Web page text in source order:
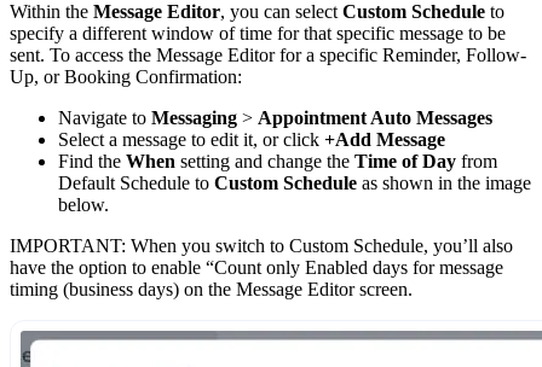
Within the Message Editor, you can select Custom Schedule to
specify a different window of time for that specific message to be
sent. To access the Message Editor for a specific Reminder, Follow-
Up, or Booking Confirmation:
Navigate to Messaging > Appointment Auto Messages
Select a message to edit it, or click +Add Message
Find the When setting and change the Time of Day from
Default Schedule to Custom Schedule as shown in the image
below.
IMPORTANT: When you switch to Custom Schedule, you’ll also
have the option to enable “Count only Enabled days for message
timing (business days) on the Message Editor screen.